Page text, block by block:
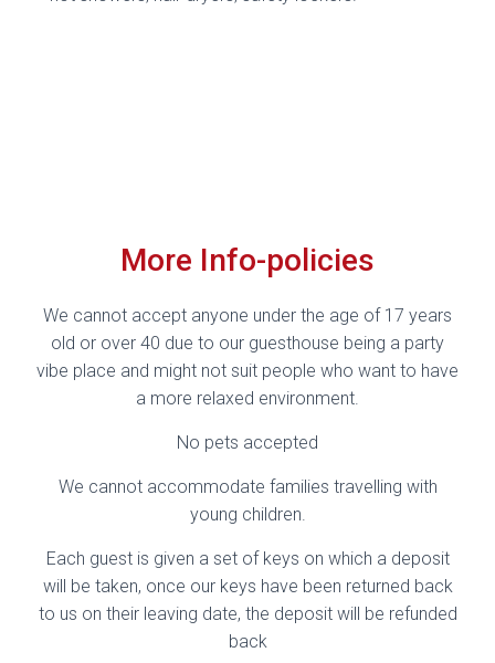
More Info-policies
We cannot accept anyone under the age of 17 years
old or over 40 due to our guesthouse being a party
vibe place and might not suit people who want to have
a more relaxed environment.
No pets accepted
We cannot accommodate families travelling with
young children.
Each guest is given a set of keys on which a deposit
will be taken, once our keys have been returned back
to us on their leaving date, the deposit will be refunded
back